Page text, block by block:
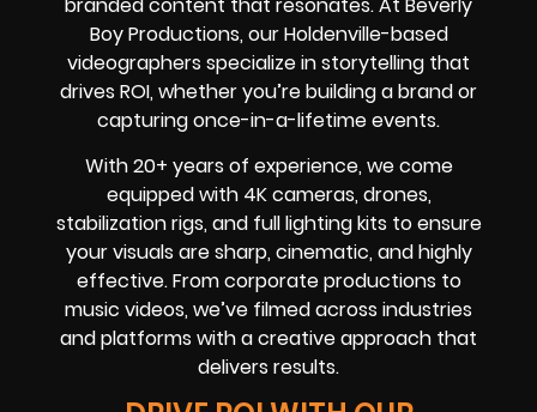
Boy Productions, our Holdenville-based
videographers specialize in storytelling that
drives ROI, whether you’re building a brand or
capturing once-in-a-lifetime events.
With 20+ years of experience, we come
equipped with 4K cameras, drones,
stabilization rigs, and full lighting kits to ensure
your visuals are sharp, cinematic, and highly
effective. From corporate productions to
music videos, we’ve filmed across industries
and platforms with a creative approach that
delivers results.